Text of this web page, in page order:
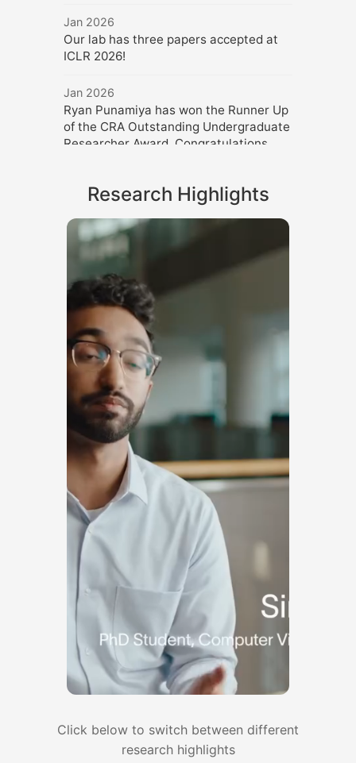
Jan 2026
Our lab has three papers accepted at
ICLR 2026!
Jan 2026
Ryan Punamiya has won the Runner Up
of the CRA Outstanding Undergraduate
Researcher Award. Congratulations,
Dec 2025
bin Zayed University of Artificial
Intelligence.
Oct 2025
Danfei gave three invited talk at ICCV
Sep 2025
Danfei gave an invited talk at CoRL
2025.
Sep 2025
Our lab has three papers accepted at
NeurIPS 2025!
Aug 2025
Our lab received support from Samsung
Research to advance research in home
robots. Thanks Samsung!
Our lab has three papers accepted at
CoRL 2025. Congratulations, Nadun,
Zhenyang, Yangcen, Woochul, Wonsuhk,
and Utkarsh!
July 2025
planning. Thanks NSF!
Research Highlights
Click below to switch between different
research highlights